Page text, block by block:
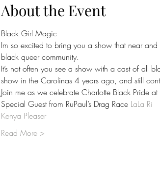
About the Event
Black Girl Magic
Im so excited to bring you a show that near
black queer community.
It’s not often you see a show with a cast of all
show in the Carolinas 4 years ago, and still
Join me as we celebrate Charlotte Black Pride at
Special Guest from RuPaul’s Drag Race LaLa Ri
Kenya Pleaser
Read More >